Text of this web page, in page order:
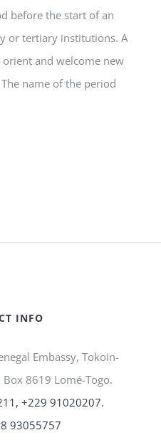
before the start of an
or tertiary institutions. A
and welcome new
name of the period
INFO
Embassy, Tokoin-
Box 8619 Lomé-Togo.
+229 91020207.
93055757